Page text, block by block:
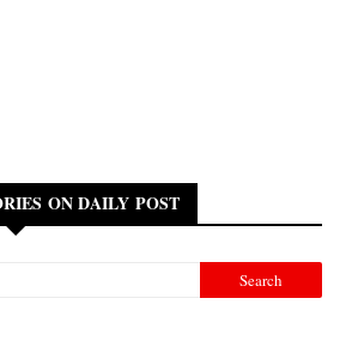
ON DAILY POST